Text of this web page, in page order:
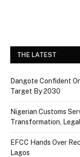
THE LATEST
Dangote Confident
Target By 2030
Nigerian Customs
Transformation,
EFCC Hands Over
Lagos